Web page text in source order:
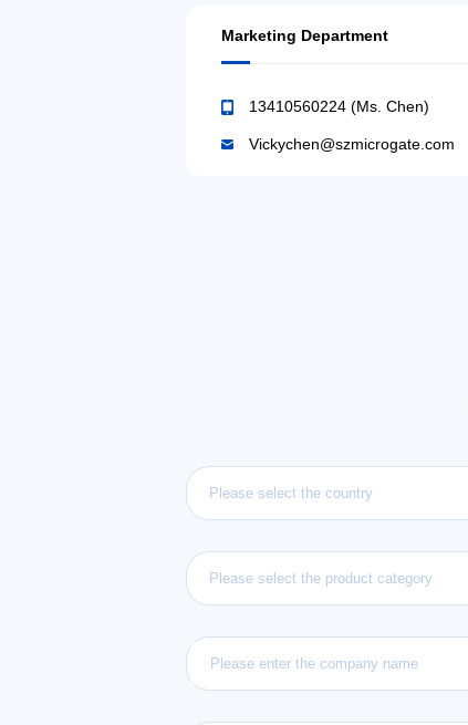
Marketing Department
13410560224 (Ms. Chen)
Vickychen@szmicrogate.com
Please select the country
Please select the product category